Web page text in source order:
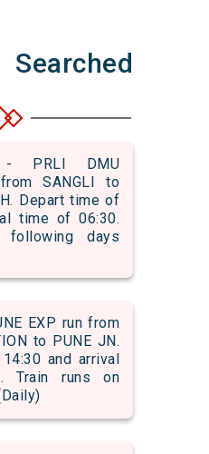
PRLI DMU
SANGLI to
Depart time of
time of 06:30.
days
EXP run from
to PUNE JN.
and arrival
Train runs on